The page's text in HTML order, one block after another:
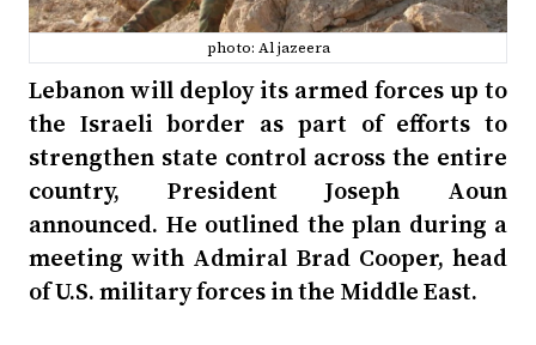
photo: Al jazeera
Lebanon will deploy its armed forces up to
the Israeli border as part of efforts to
strengthen state control across the entire
country, President Joseph Aoun
announced. He outlined the plan during a
meeting with Admiral Brad Cooper, head
of U.S. military forces in the Middle East.